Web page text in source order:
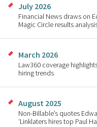
July 2026
Financial News draws on
Magic Circle results
March 2026
Law360 coverage
hiring trends
August 2025
Non-Billable’s quotes
‘Linklaters hires top Paul